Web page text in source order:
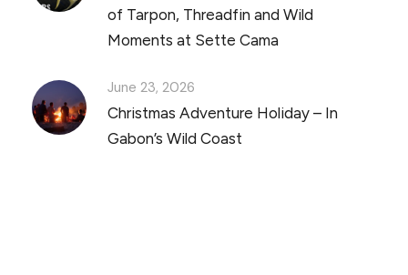
of Tarpon, Threadfin and Wild
Moments at Sette Cama
June 23, 2026
Christmas Adventure Holiday – In
Gabon’s Wild Coast